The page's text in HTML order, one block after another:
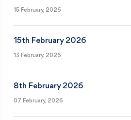
15 February, 2026
15th February 2026
13 February, 2026
8th February 2026
07 February, 2026